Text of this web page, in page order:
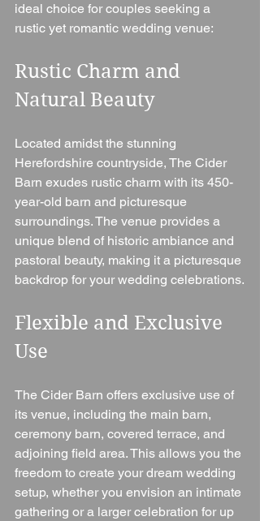
ideal choice for couples seeking a
rustic yet romantic wedding venue:
Rustic Charm and
Natural Beauty
Located amidst the stunning
Herefordshire countryside, The Cider
Barn exudes rustic charm with its 450-
year-old barn and picturesque
surroundings. The venue provides a
unique blend of historic ambiance and
pastoral beauty, making it a picturesque
backdrop for your wedding celebrations.
Flexible and Exclusive
Use
The Cider Barn offers exclusive use of
its venue, including the main barn,
ceremony barn, covered terrace, and
adjoining field area. This allows you the
freedom to create your dream wedding
setup, whether you envision an intimate
gathering or a larger celebration for up